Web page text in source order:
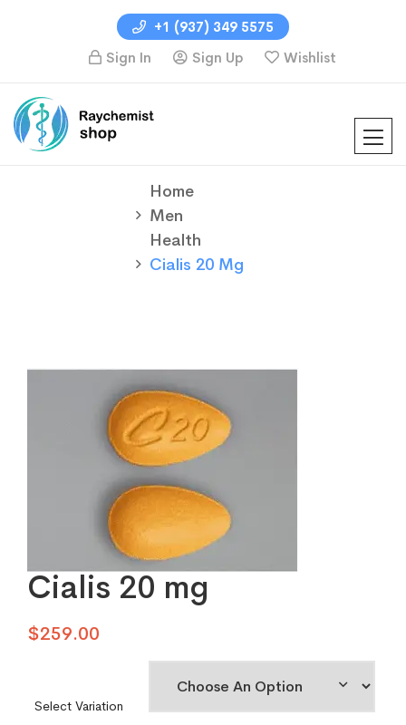
+1 (937) 349 5575
Sign In
Sign Up Wishlist
Home
Men
Health
Cialis 20 Mg
Cialis 20 mg
$259.00
Select Variation